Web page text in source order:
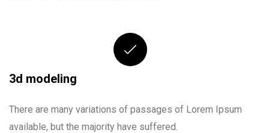
3d modeling
There are many variations of passages of Lorem Ipsum
available, but the majority have suffered.